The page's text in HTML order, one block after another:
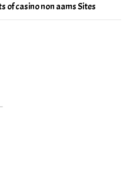
of casino non aams Sites